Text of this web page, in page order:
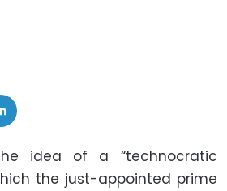
idea of a “technocratic
the just-appointed prime